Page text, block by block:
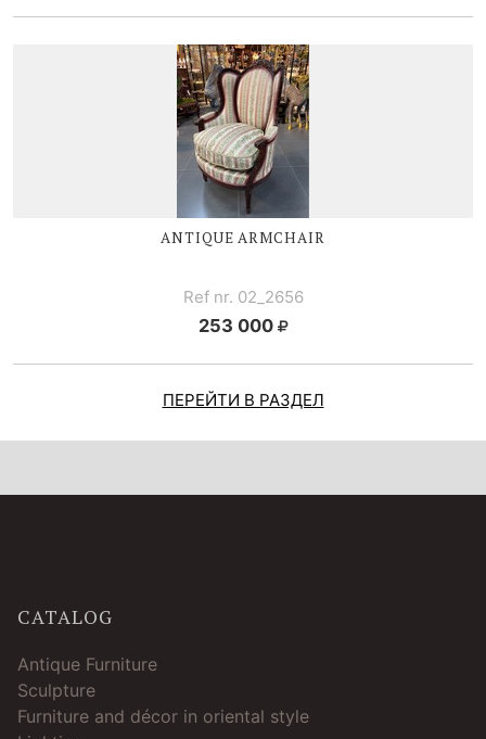
ANTIQUE ARMCHAIR
Ref nr. 02_2656
253 000
ПЕРЕЙТИ В РАЗДЕЛ
CATALOG
Antique Furniture
Sculpture
Furniture and décor in oriental style